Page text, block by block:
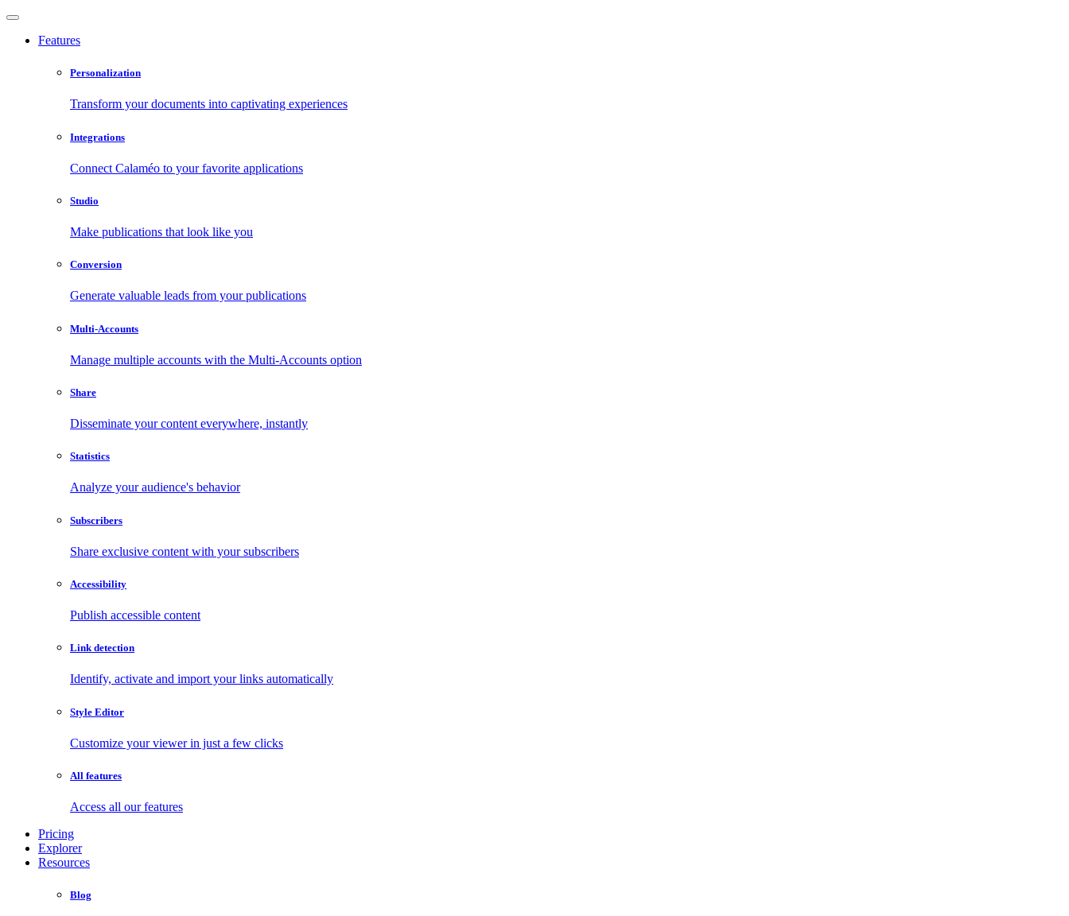
Features
Personalization
Transform your documents into captivating experiences
Integrations
Connect Calaméo to your favorite applications
Studio
Make publications that look like you
Conversion
Generate valuable leads from your publications
Multi-Accounts
Manage multiple accounts with the Multi-Accounts option
Share
Disseminate your content everywhere, instantly
Statistics
Analyze your audience's behavior
Subscribers
Share exclusive content with your subscribers
Accessibility
Publish accessible content
Link detection
Identify, activate and import your links automatically
Style Editor
Customize your viewer in just a few clicks
All features
Access all our features
Pricing
Explorer
Resources
Blog